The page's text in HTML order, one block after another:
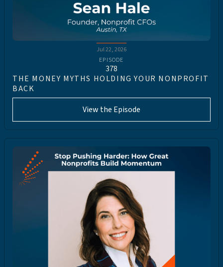
Jul 22, 2026
EPISODE
378
THE MONEY MYTHS HOLDING YOUR NONPROFIT
BACK
View the Episode